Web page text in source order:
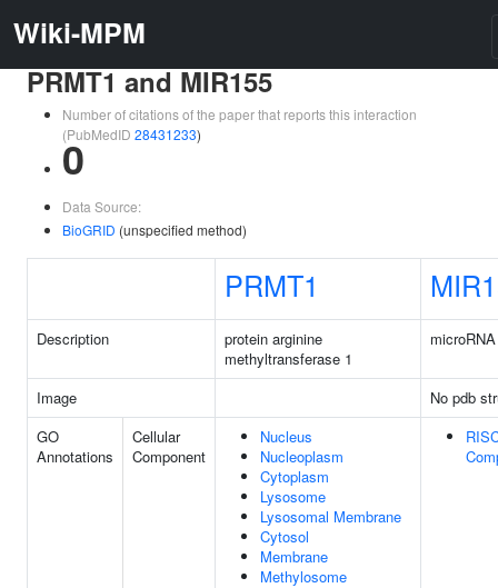
Wiki-MPM
PRMT1 and MIR155
Number of citations of the paper that reports this interaction
(PubMedID 28431233)
0
Data Source:
BioGRID (unspecified method)
PRMT1
Description
protein arginine
methyltransferase 1
Image
No pdb
GO
Annotations
Cellular
Component
Nucleus
Nucleoplasm
Cytoplasm
Lysosome
Lysosomal Membrane
Cytosol
Membrane
Methylosome